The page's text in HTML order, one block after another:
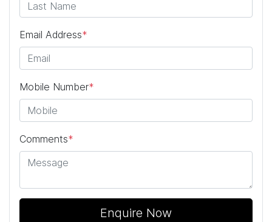
Email Address*
Mobile Number*
Comments*
Enquire Now